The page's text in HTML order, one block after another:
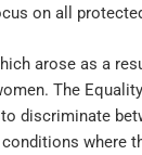
on all
arose as a
The
discriminate
where